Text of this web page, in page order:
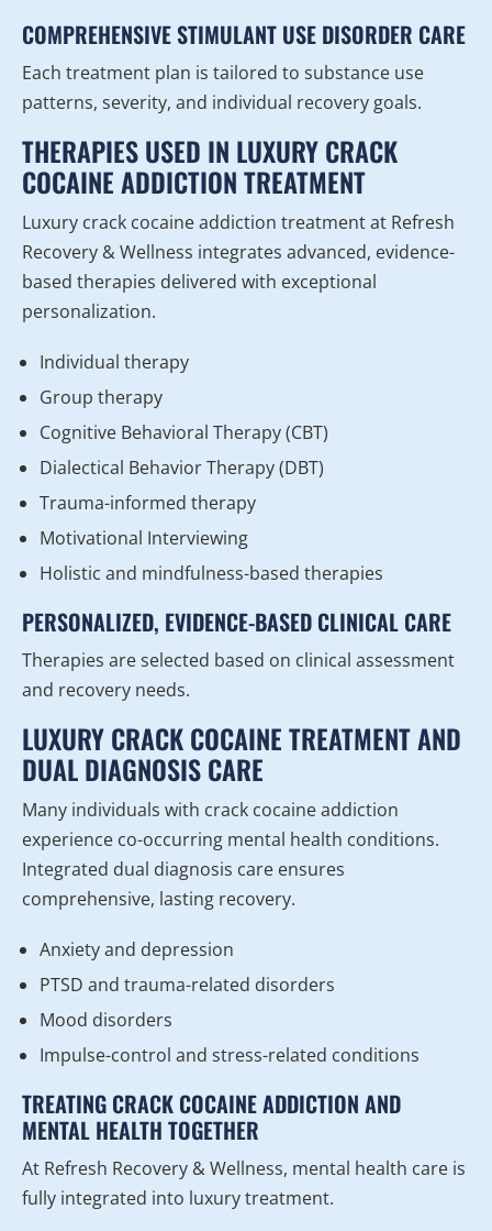
COMPREHENSIVE STIMULANT USE DISORDER CARE
Each treatment plan is tailored to substance use
patterns, severity, and individual recovery goals.
THERAPIES USED IN LUXURY CRACK
COCAINE ADDICTION TREATMENT
Luxury crack cocaine addiction treatment at Refresh
Recovery & Wellness integrates advanced, evidence-
based therapies delivered with exceptional
personalization.
Individual therapy
Group therapy
Cognitive Behavioral Therapy (CBT)
Dialectical Behavior Therapy (DBT)
Trauma-informed therapy
Motivational Interviewing
Holistic and mindfulness-based therapies
PERSONALIZED, EVIDENCE-BASED CLINICAL CARE
Therapies are selected based on clinical assessment
and recovery needs.
LUXURY CRACK COCAINE TREATMENT AND
DUAL DIAGNOSIS CARE
Many individuals with crack cocaine addiction
experience co-occurring mental health conditions.
Integrated dual diagnosis care ensures
comprehensive, lasting recovery.
Anxiety and depression
PTSD and trauma-related disorders
Mood disorders
Impulse-control and stress-related conditions
TREATING CRACK COCAINE ADDICTION AND
MENTAL HEALTH TOGETHER
At Refresh Recovery & Wellness, mental health care is
fully integrated into luxury treatment.